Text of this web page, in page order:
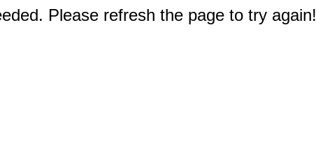
Please refresh the page to try again!